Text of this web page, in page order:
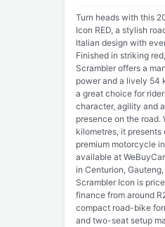
Turn heads with this
Icon RED, a stylish
Italian design with
Finished in striking
Scrambler offers a
power and a lively 54
a great choice for
character, agility and
presence on the road.
kilometres, it
premium motorcycle
available at
in Centurion,
Scrambler Icon is
finance from around
compact road-bike
and two-seat setup